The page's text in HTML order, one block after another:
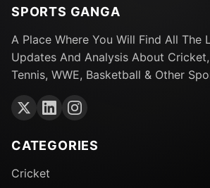
SPORTS GANGA
A Place Where You Will Find All The
Updates And Analysis About
Tennis, WWE, Basketball & Other
CATEGORIES
Cricket